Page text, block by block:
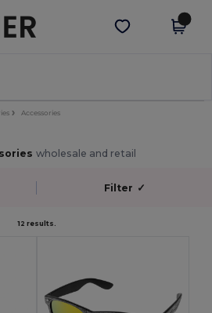
Get the app
Accessories
wholesale and retail
Filter ✓
12 results.